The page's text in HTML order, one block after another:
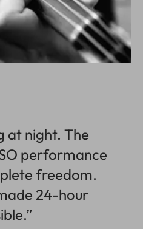
at night. The
performance
freedom.
24-hour